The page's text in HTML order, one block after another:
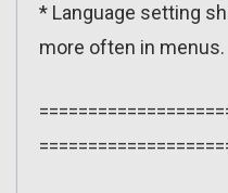
* Language setting
more often in menus.